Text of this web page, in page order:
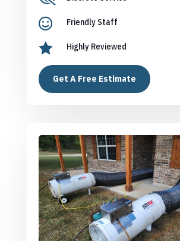
 Friendly Staff
 Highly Reviewed
Get A Free Estimate